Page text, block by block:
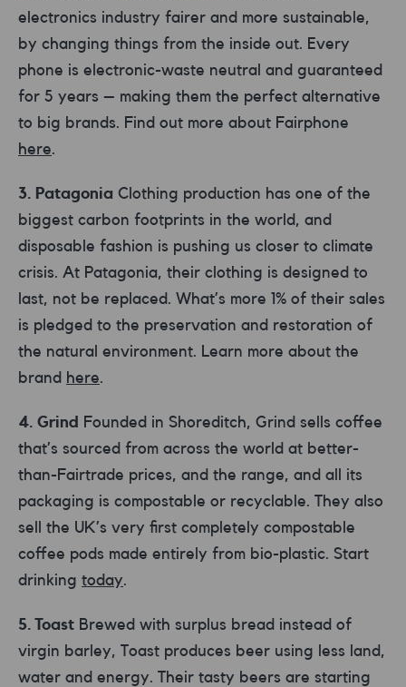
electronics industry fairer and more sustainable,
by changing things from the inside out. Every
phone is electronic-waste neutral and guaranteed
for 5 years – making them the perfect alternative
to big brands. Find out more about Fairphone
here.
3. Patagonia Clothing production has one of the
biggest carbon footprints in the world, and
disposable fashion is pushing us closer to climate
crisis. At Patagonia, their clothing is designed to
last, not be replaced. What’s more 1% of their sales
is pledged to the preservation and restoration of
the natural environment. Learn more about the
brand here.
4. Grind
Founded in Shoreditch, Grind sells coffee
that’s sourced from across the world at better-
than-Fairtrade prices, and the range, and all its
packaging is compostable or recyclable. They also
sell the UK’s very first completely compostable
coffee pods made entirely from bio-plastic. Start
drinking today.
5. Toast Brewed with surplus bread instead of
virgin barley, Toast produces beer using less land,
water and energy. Their tasty beers are starting